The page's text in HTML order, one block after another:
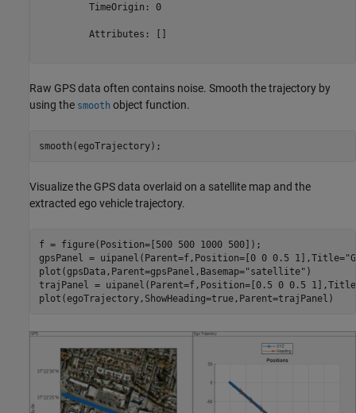
         TimeOrigin: 0
         Attributes: []
Raw GPS data often contains noise. Smooth the trajectory by
using the smooth object function.
smooth(egoTrajectory);
Visualize the GPS data overlaid on a satellite map and the
extracted ego vehicle trajectory.
f = figure(Position=[500 500 1000 500]);
gpsPanel = uipanel(Parent=f,Position=[0 0 0.5 1],Title=
plot(gpsData,Parent=gpsPanel,Basemap="satellite" )
trajPanel = uipanel(Parent=f,Position=[0.5 0 0.5
plot(egoTrajectory,ShowHeading=true,Parent=trajPanel)